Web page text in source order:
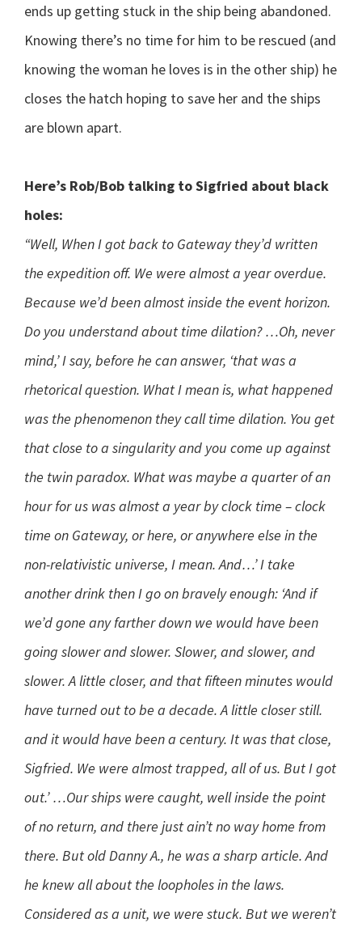
ends up getting stuck in the ship being abandoned.
Knowing there’s no time for him to be rescued (and
knowing the woman he loves is in the other ship) he
closes the hatch hoping to save her and the ships
are blown apart.
Here’s Rob/Bob talking to Sigfried about black
holes:
“Well, When I got back to Gateway they’d written
the expedition off. We were almost a year overdue.
Because we’d been almost inside the event horizon.
Do you understand about time dilation? …Oh, never
mind,’ I say, before he can answer, ‘that was a
rhetorical question. What I mean is, what happened
was the phenomenon they call time dilation. You get
that close to a singularity and you come up against
the twin paradox. What was maybe a quarter of an
hour for us was almost a year by clock time – clock
time on Gateway, or here, or anywhere else in the
non-relativistic universe, I mean. And…’ I take
another drink then I go on bravely enough: ‘And if
we’d gone any farther down we would have been
going slower and slower. Slower, and slower, and
slower. A little closer, and that fifteen minutes would
have turned out to be a decade. A little closer still.
and it would have been a century. It was that close,
Sigfried. We were almost trapped, all of us. But I got
out.’ …Our ships were caught, well inside the point
of no return, and there just ain’t no way home from
there. But old Danny A., he was a sharp article. And
he knew all about the loopholes in the laws.
Considered as a unit, we were stuck. But we weren’t